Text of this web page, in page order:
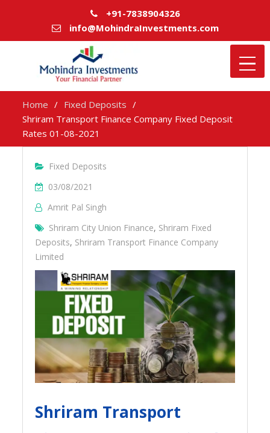
+91-7838904326
info@MohindraInvestments.com
Home
Fixed Deposits
Shriram Transport Finance Company Fixed Deposit
Rates 01-08-2021
Fixed Deposits
03/08/2021
Amrit Pal Singh
Shriram City Union Finance, Shriram Fixed
Deposits, Shriram Transport Finance Company
Limited
Shriram Transport